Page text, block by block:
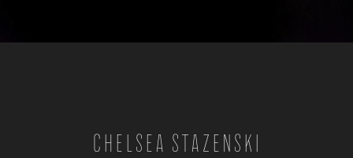
CHELSEA STAZENSKI